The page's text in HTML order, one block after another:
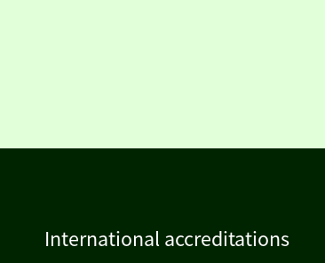
International accreditations